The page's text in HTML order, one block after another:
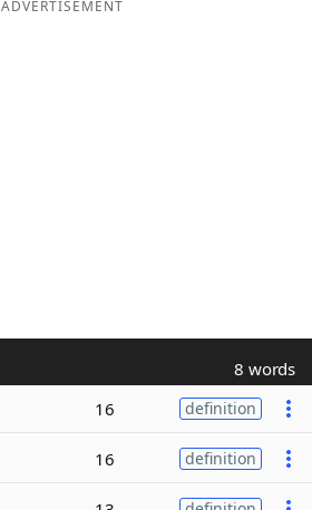
ADVERTISEMENT
8 words
16 definition
16 definition